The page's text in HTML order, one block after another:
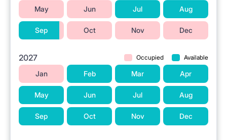
May Jun Jul Aug
Sep Oct Nov Dec
2027 Occupied Available
Jan Feb Mar Apr
May Jun Jul Aug
Sep Oct Nov Dec